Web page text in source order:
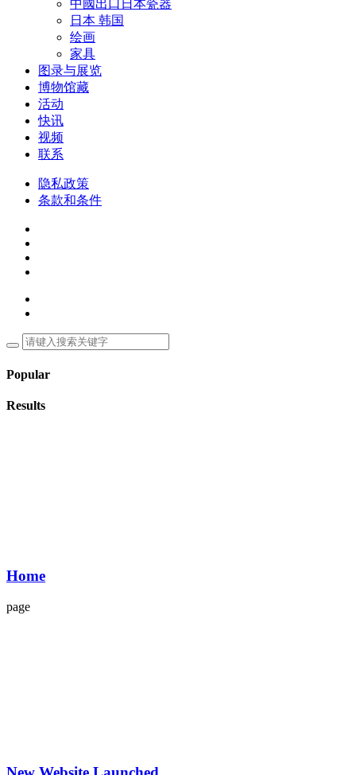
中國出口日本瓷器
日本 韩国
绘画
家具
图录与展览
博物馆藏
活动
快讯
视频
联系
隐私政策
条款和条件
Popular
Results
Home
page